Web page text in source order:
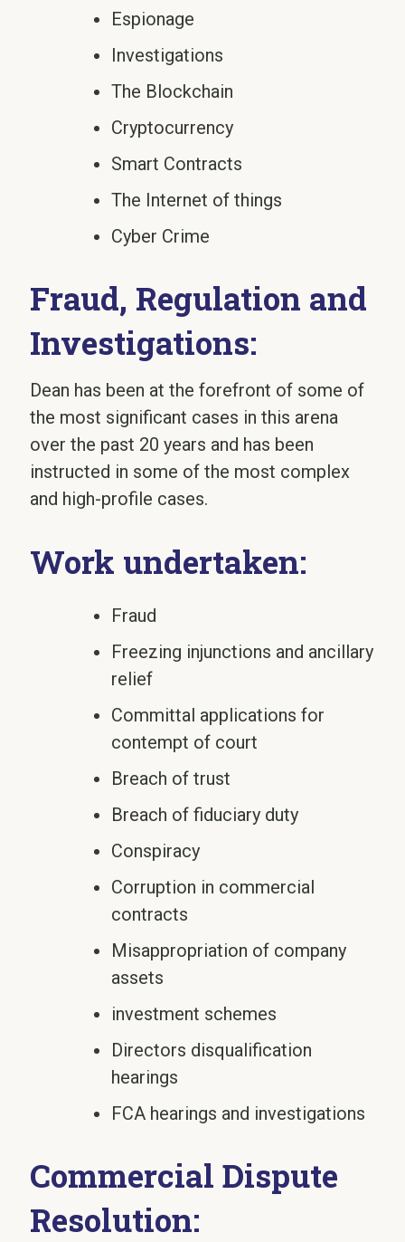
Espionage
Investigations
The Blockchain
Cryptocurrency
Smart Contracts
The Internet of things
Cyber Crime
Fraud, Regulation and
Investigations:
Dean has been at the forefront of some of
the most significant cases in this arena
over the past 20 years and has been
instructed in some of the most complex
and high-profile cases.
Work undertaken:
Fraud
Freezing injunctions and ancillary
relief
Committal applications for
contempt of court
Breach of trust
Breach of fiduciary duty
Conspiracy
Corruption in commercial
contracts
Misappropriation of company
assets
investment schemes
Directors disqualification
hearings
FCA hearings and investigations
Commercial Dispute
Resolution: